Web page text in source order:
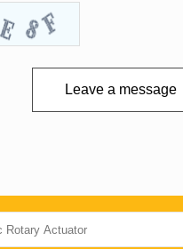
Leave a message